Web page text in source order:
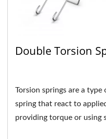
Double Torsion
Torsion springs are a type
spring that react to
providing torque or using